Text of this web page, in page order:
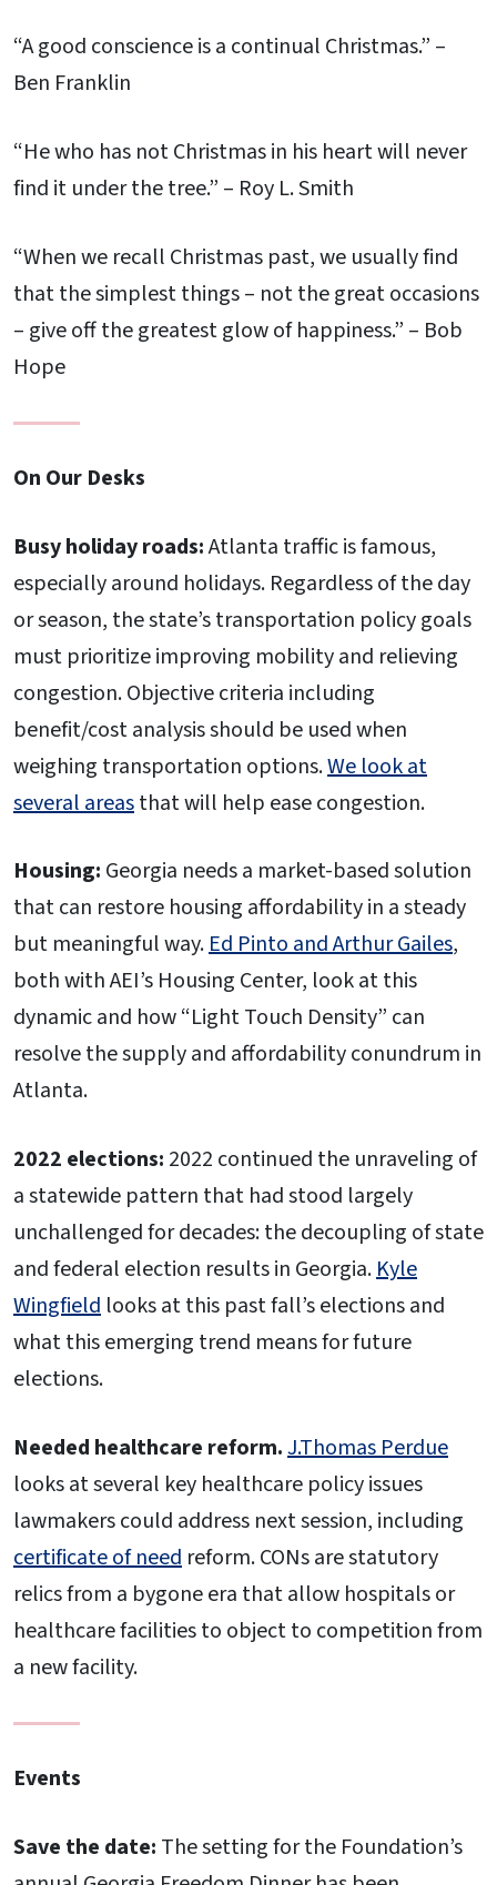
“A good conscience is a continual Christmas.” –
Ben Franklin
“He who has not Christmas in his heart will never
find it under the tree.” – Roy L. Smith
“When we recall Christmas past, we usually find
that the simplest things – not the great occasions
– give off the greatest glow of happiness.” – Bob
Hope
On Our Desks
Busy holiday roads:Atlanta traffic is famous,
especially around holidays. Regardless of the day
or season, the state’s transportation policy goals
must prioritize improving mobility and relieving
congestion. Objective criteria including
benefit/cost analysis should be used when
weighing transportation options.We look at
several areasthat will help ease congestion.
Housing: Georgia needs a market-based solution
that can restore housing affordability in a steady
but meaningful way.Ed Pinto and Arthur Gailes,
both with AEI’s Housing Center, look at this
dynamic and how “Light Touch Density” can
resolve the supply and affordability conundrum in
Atlanta.
2022 elections: 2022 continued the unraveling of
a statewide pattern that had stood largely
unchallenged for decades: the decoupling of state
and federal election results in Georgia.Kyle
Wingfield looks at this past fall’s elections and
what this emerging trend means for future
elections.
Needed healthcare reform.J.Thomas Perdue
looks at several key healthcare policy issues
lawmakers could address next session, including
certificate of need reform. CONs are statutory
relics from a bygone era that allow hospitals or
healthcare facilities to object to competition from
a new facility.
Events
Save the date: The setting for the Foundation’s